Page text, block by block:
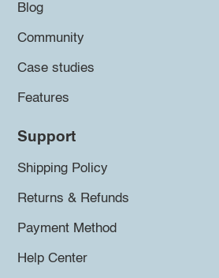
Blog
Community
Case studies
Features
Support
Shipping Policy
Returns & Refunds
Payment Method
Help Center